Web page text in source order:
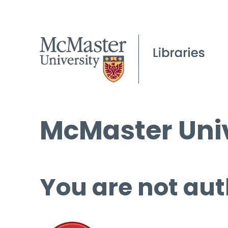
McMaster
You are not